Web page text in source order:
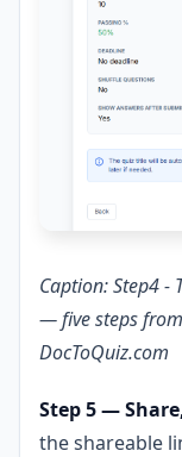
Caption: Step4 -
— five steps
DocToQuiz.com
Step 5 —
the shareable